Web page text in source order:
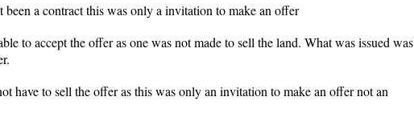
been a contract this was only a invitation to make an offer
to accept the offer as one was not made to sell the land. What was issued was
have to sell the offer as this was only an invitation to make an offer not an